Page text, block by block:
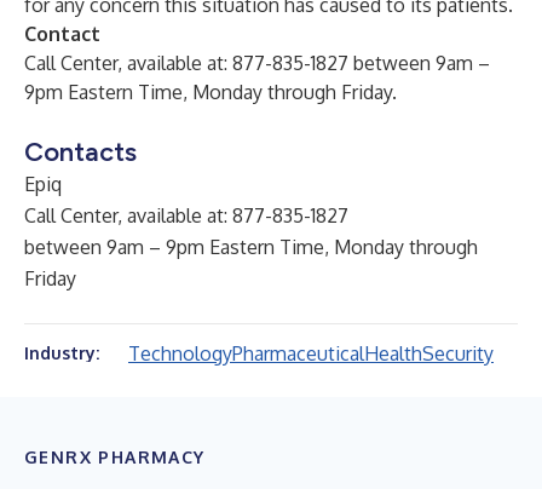
for any concern this situation has caused to its patients.
Contact
Call Center, available at: 877-835-1827 between 9am –
9pm Eastern Time, Monday through Friday.
Contacts
Epiq
Call Center, available at: 877-835-1827
between 9am – 9pm Eastern Time, Monday through
Friday
Industry: TechnologyPharmaceuticalHealthSecurity
GENRX PHARMACY